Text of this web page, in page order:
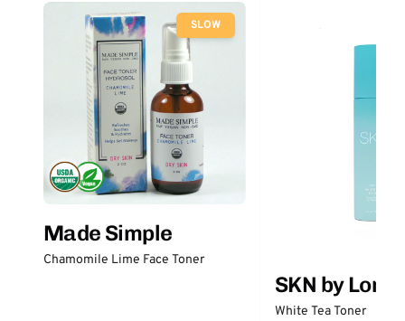
SLOW
Made Simple
Chamomile Lime Face Toner
SKN by Lori
White Tea Toner